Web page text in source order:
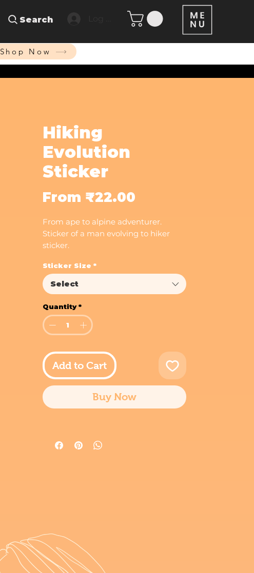
Search
Hiking
Evolution
Sticker
From ₹22.00
From ape to alpine adventurer.
Sticker of a man evolving to hiker
sticker.
Sticker Size *
Select
Quantity *
Add to Cart
Buy Now
Shop Now